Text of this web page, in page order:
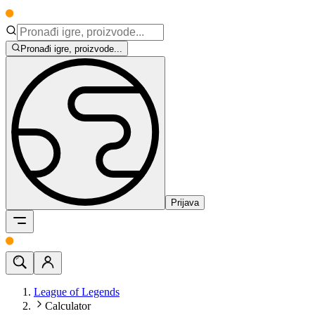
Pronađi igre, proizvode...
Prijava
League of Legends
Calculator